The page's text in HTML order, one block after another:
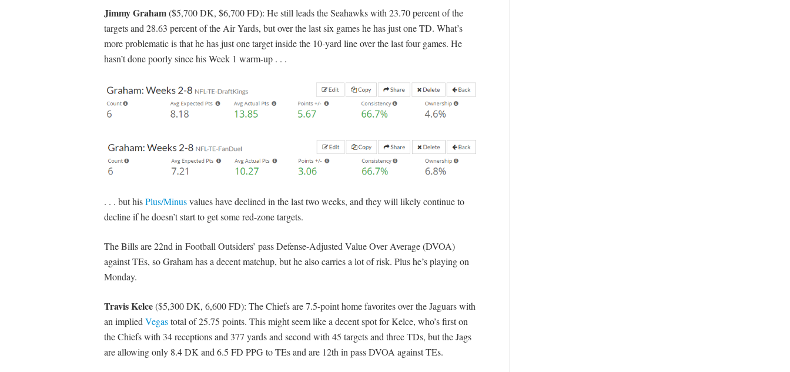
Jimmy Graham($5,700 DK, $6,700 FD): He still leads the Seahawks with 23.70 percent of the
targets and 28.63 percent of the Air Yards, but over the last six games he has just one TD. What’s
more problematic is that he has just one target inside the 10-yard line over the last four games. He
hasn’t done poorly since his Week 1 warm-up . . .
. . . but hisPlus/Minusvalues have declined in the last two weeks, and they will likely continue to
decline if he doesn’t start to get some red-zone targets.
The Bills are 22nd in Football Outsiders’ pass Defense-Adjusted Value Over Average (DVOA)
against TEs, so Graham has a decent matchup, but he also carries a lot of risk. Plus he’s playing on
Monday.
Travis Kelce($5,300 DK, 6,600 FD): The Chiefs are 7.5-point home favorites over the Jaguars with
an implied Vegastotal of 25.75 points. This might seem like a decent spot for Kelce, who’s first on
the Chiefs with 34 receptions and 377 yards and second with 45 targets and three TDs, but the Jags
are allowing only 8.4 DK and 6.5 FD PPG to TEs and are 12th in pass DVOA against TEs.